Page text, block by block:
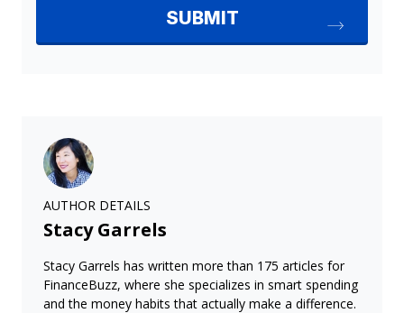
AUTHOR DETAILS
Stacy Garrels
Stacy Garrels has written more than 175 articles for
FinanceBuzz, where she specializes in smart spending
and the money habits that actually make a difference.